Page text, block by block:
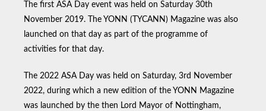
The first ASA Day event was held on Saturday 30th
November 2019. The YONN (TYCANN) Magazine was also
launched on that day as part of the programme of
activities for that day.
The 2022 ASA Day was held on Saturday, 3rd November
2022, during which a new edition of the YONN Magazine
was launched by the then Lord Mayor of Nottingham,